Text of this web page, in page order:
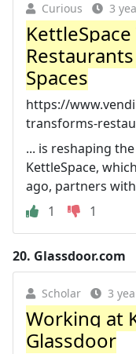
Curious 3
Spaces
https://
transforms-
... is reshaping
KettleSpace,
ago, partners
1
1
20. Glassdoor.com
Scholar 3
Working at
Glassdoor